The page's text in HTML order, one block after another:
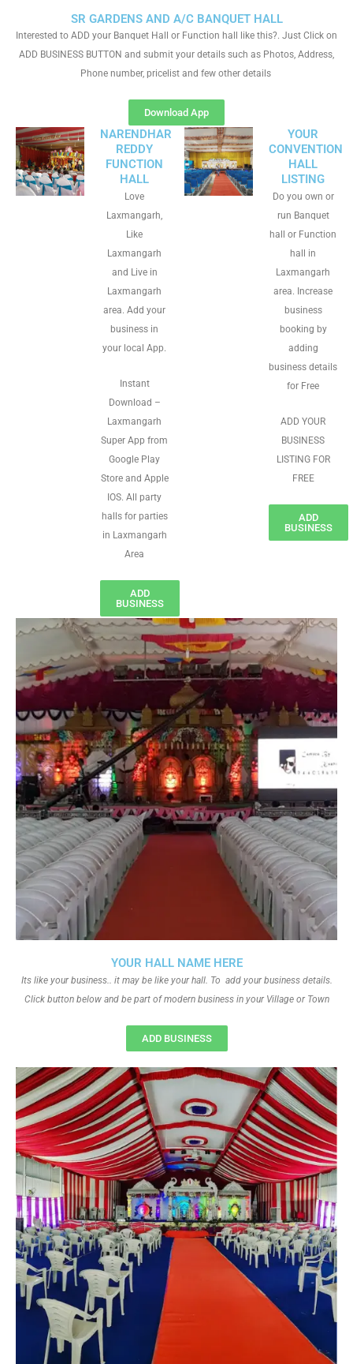
SR GARDENS AND A/C BANQUET HALL
Interested to ADD your Banquet Hall or Function hall like this?. Just Click on
ADD BUSINESS BUTTON and submit your details such as Photos, Address,
Phone number, pricelist and few other details
Download App
NARENDHAR
REDDY
FUNCTION
HALL
Love
Laxmangarh,
Like
Laxmangarh
and Live in
Laxmangarh
area. Add your
business in
your local App.
Instant
Download –
Laxmangarh
Super App from
Google Play
Store and Apple
IOS. All party
halls for parties
in Laxmangarh
Area
ADD
BUSINESS
YOUR
CONVENTION
HALL
LISTING
Do you own or
run Banquet
hall or Function
hall in
Laxmangarh
area. Increase
business
booking by
adding
business details
for Free
ADD YOUR
BUSINESS
LISTING FOR
FREE
ADD
BUSINESS
YOUR HALL NAME HERE
Its like your business.. it may be like your hall. To add your business details.
Click button below and be part of modern business in your Village or Town
ADD BUSINESS